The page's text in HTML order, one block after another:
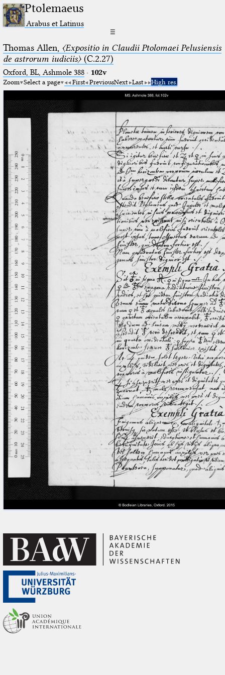
Ptolemaeus
Arabus et Latinus
☰
Thomas Allen, 〈Expositio in Claudii Ptolomaei Pelusiensis
de astrorum iudiciis〉(C.2.27)
Oxford, BL, Ashmole 388· 102v
Zoom Select a page First PreviousNext Last High res.